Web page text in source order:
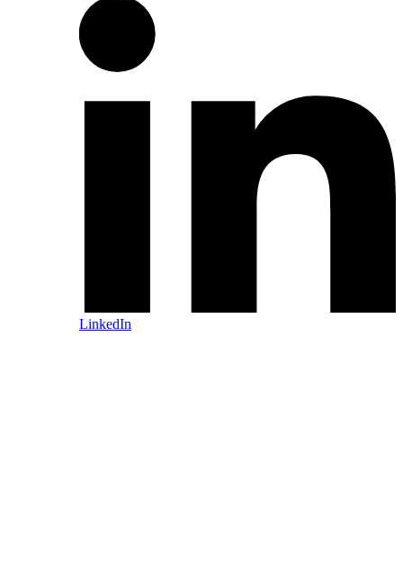
LinkedIn